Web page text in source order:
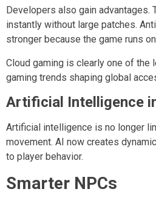
Developers also gain advantages.
instantly without large patches.
stronger because the game runs
Cloud gaming is clearly one of the
gaming trends shaping global
Artificial Intelligence
Artificial intelligence is no longer
movement. AI now creates
to player behavior.
Smarter NPCs